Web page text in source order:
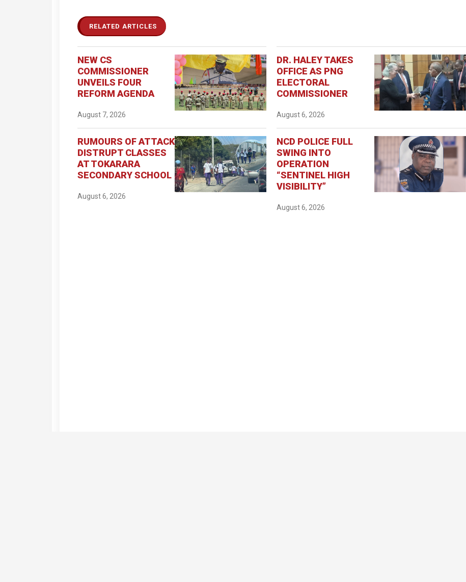
RELATED ARTICLES
NEW CS
COMMISSIONER
UNVEILS FOUR
REFORM AGENDA
August 7, 2026
DR. HALEY TAKES
OFFICE AS PNG
ELECTORAL
COMMISSIONER
August 6, 2026
RUMOURS OF ATTACK
DISTRUPT CLASSES
AT TOKARARA
SECONDARY SCHOOL
August 6, 2026
NCD POLICE FULL
SWING INTO
OPERATION
“SENTINEL HIGH
VISIBILITY”
August 6, 2026